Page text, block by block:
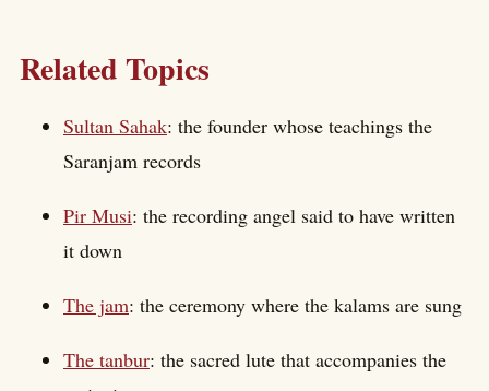
Related Topics
Sultan Sahak: the founder whose teachings the
Saranjam records
Pir Musi: the recording angel said to have written
it down
The jam: the ceremony where the kalams are sung
The tanbur: the sacred lute that accompanies the